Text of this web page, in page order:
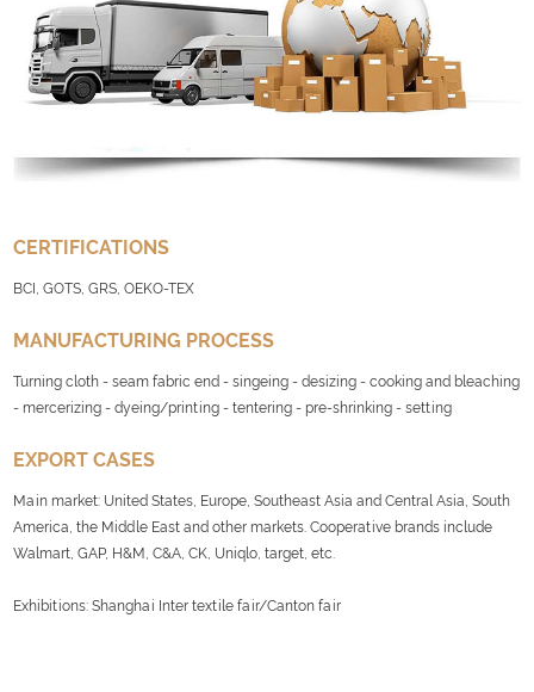
CERTIFICATIONS
BCI, GOTS, GRS, OEKO-TEX
MANUFACTURING PROCESS
Turning cloth - seam fabric end - singeing - desizing - cooking and bleaching
- mercerizing - dyeing/printing - tentering - pre-shrinking - setting
EXPORT CASES
Main market: United States, Europe, Southeast Asia and Central Asia, South
America, the Middle East and other markets. Cooperative brands include
Walmart, GAP, H&M, C&A, CK, Uniqlo, target, etc.
Exhibitions: Shanghai Inter textile fair/Canton fair